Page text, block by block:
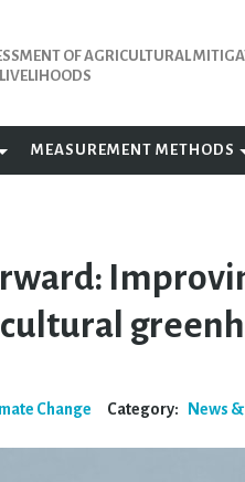
OF AGRICULTURAL
MEASUREMENT METHODS
Change Category: News